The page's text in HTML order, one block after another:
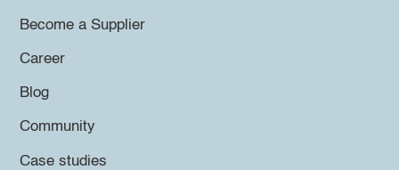
Become a Supplier
Career
Blog
Community
Case studies